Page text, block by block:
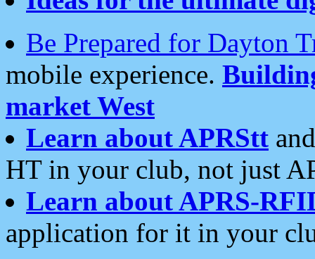
Be Prepared for Dayton
mobile experience.
market West
Learn about APRStt
HT in your club, not just
Learn about APRS-
application for it in your